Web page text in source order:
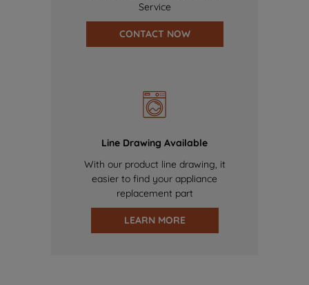
Service
CONTACT NOW
Line Drawing Available
With our product line drawing, it
easier to find your appliance
replacement part
LEARN MORE